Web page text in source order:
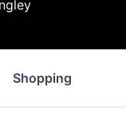
Shopping